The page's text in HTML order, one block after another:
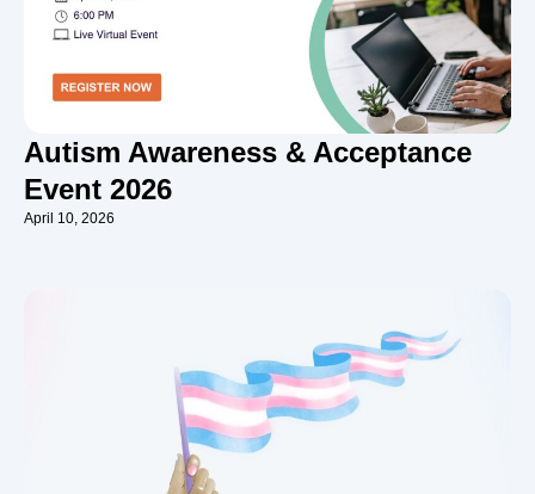
Autism Awareness & Acceptance
Event 2026
April 10, 2026